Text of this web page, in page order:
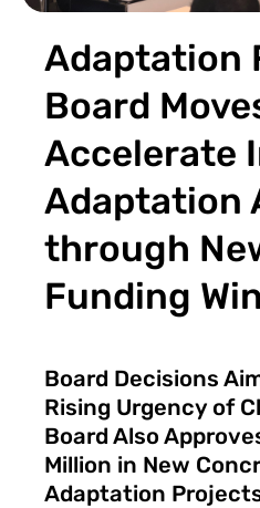
Adaptation
Board
Accelerate
Adaptation
through
Funding
Board Decisions
Rising Urgency of
Board Also
Million in New
Adaptation